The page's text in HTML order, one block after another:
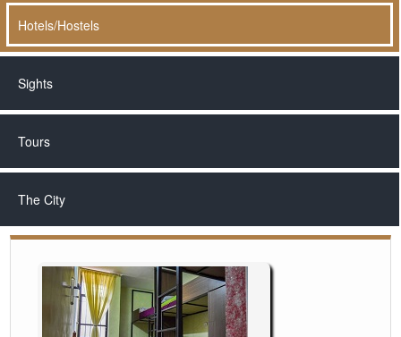
Hotels/Hostels
Sights
Tours
The City